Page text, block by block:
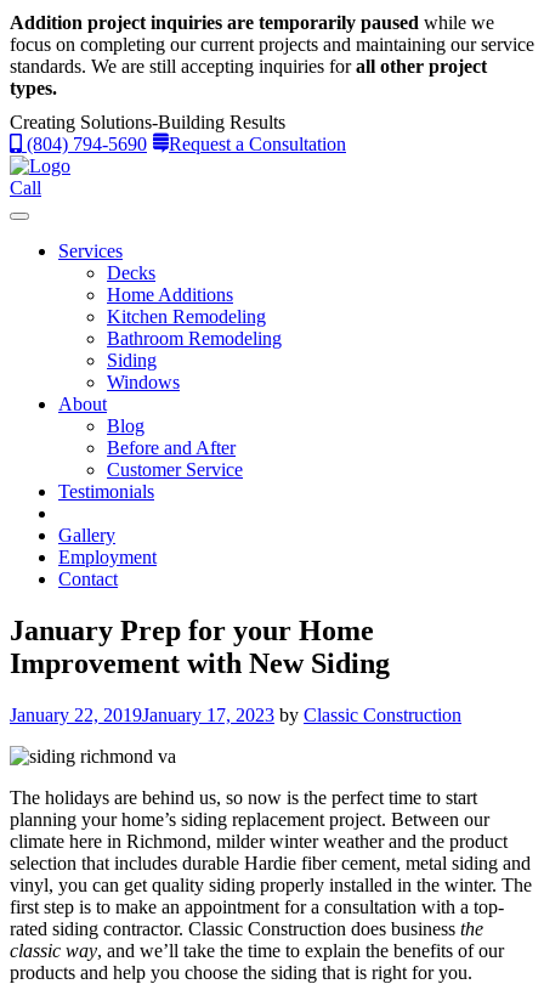
Addition project inquiries are temporarily paused while we
focus on completing our current projects and maintaining our service
standards. We are still accepting inquiries forall other project
types.
Creating Solutions-Building Results
(804) 794-5690
Request a Consultation
Call
Services
Decks
Home Additions
Kitchen Remodeling
Bathroom Remodeling
Siding
Windows
About
Blog
Before and After
Customer Service
Testimonials
Gallery
Employment
Contact
January Prep for your Home
Improvement with New Siding
Posted
January 22, 2019January 17, 2023 by Classic Construction
The holidays are behind us, so now is the perfect time to start
planning your home’s siding replacement project. Between our
climate here in Richmond, milder winter weather and the product
selection that includes durable Hardie fiber cement, metal siding and
vinyl, you can get quality siding properly installed in the winter. The
first step is to make an appointment for a consultation with a top-
rated siding contractor. Classic Construction does business the
classic way, and we’ll take the time to explain the benefits of our
products and help you choose the siding that is right for you.